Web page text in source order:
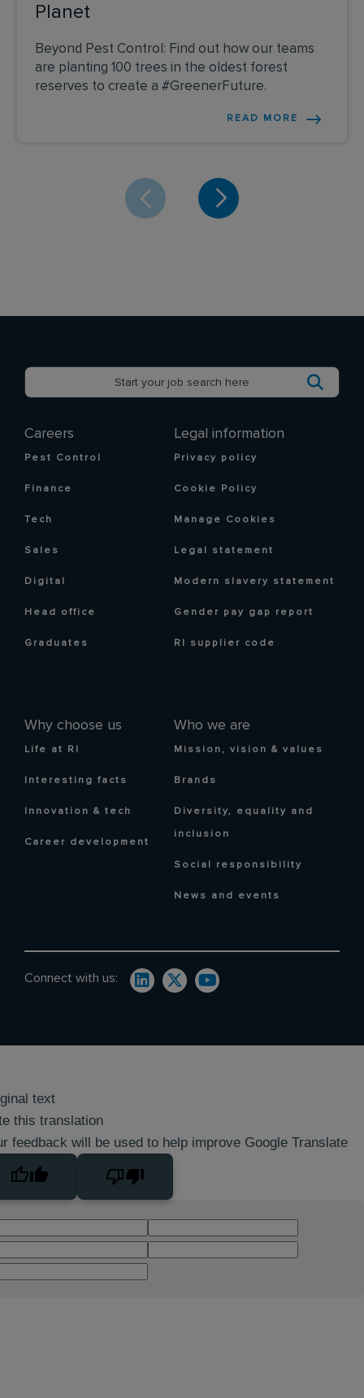
Planet
Beyond Pest Control: Find out how our teams
are planting 100 trees in the oldest forest
reserves to create a #GreenerFuture.
READ MORE
Careers
Pest Control
Finance
Tech
Sales
Digital
Head office
Graduates
Why choose us
Life at RI
Interesting facts
Innovation & tech
Career development
Who we are
Mission, vision & values
Brands
Diversity, equality and
inclusion
Social responsibility
News and events
Legal information
Privacy policy
Cookie Policy
Manage Cookies
Legal statement
Modern slavery statement
Gender pay gap report
RI supplier code
Connect with us:
text
this translation
feedback will be used to help improve Google Translate